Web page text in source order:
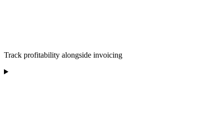
Track profitability alongside invoicing